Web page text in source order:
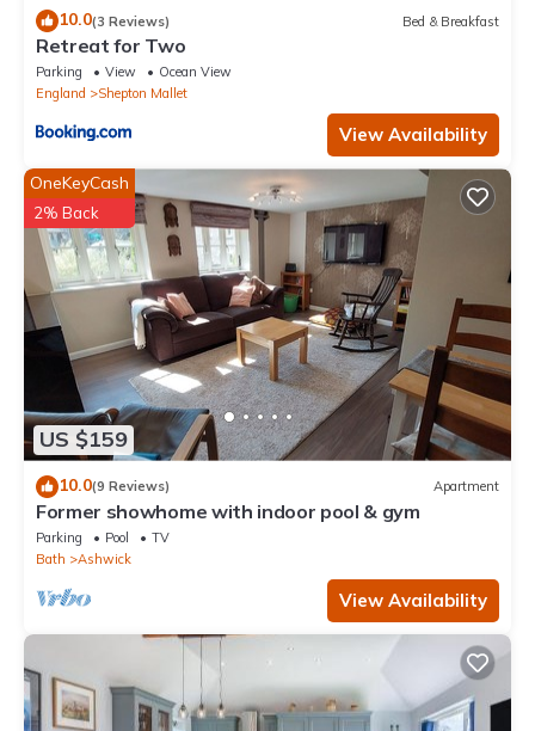
10.0(3 Reviews) Bed & Breakfast
Retreat for Two
Parking View
Ocean View
England
Shepton Mallet
View Availability
US $159
OneKeyCash
2% Back
10.0(9 Reviews) Apartment
Former showhome with indoor pool & gym
Parking Pool
TV
Bath
Ashwick
View Availability